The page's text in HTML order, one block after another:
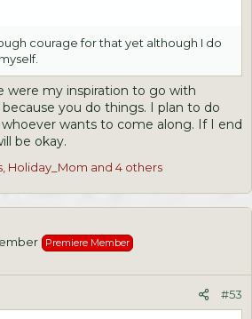
courage for that yet although I do
were my inspiration to go with
because you do things. I plan to do
wants to come along. If I end
be okay.
, Holiday_Mom and 4 others
Premiere Member
#53